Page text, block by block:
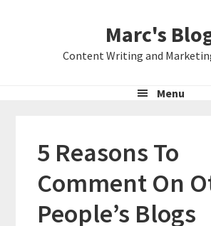
Marc's
Content Writing and
Menu
5 Reasons To
Comment On
People’s Blogs